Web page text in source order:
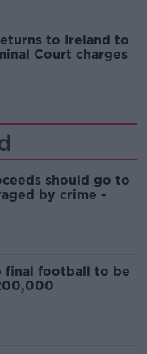
to Ireland to
Court charges
should go to
by crime -
final football to be